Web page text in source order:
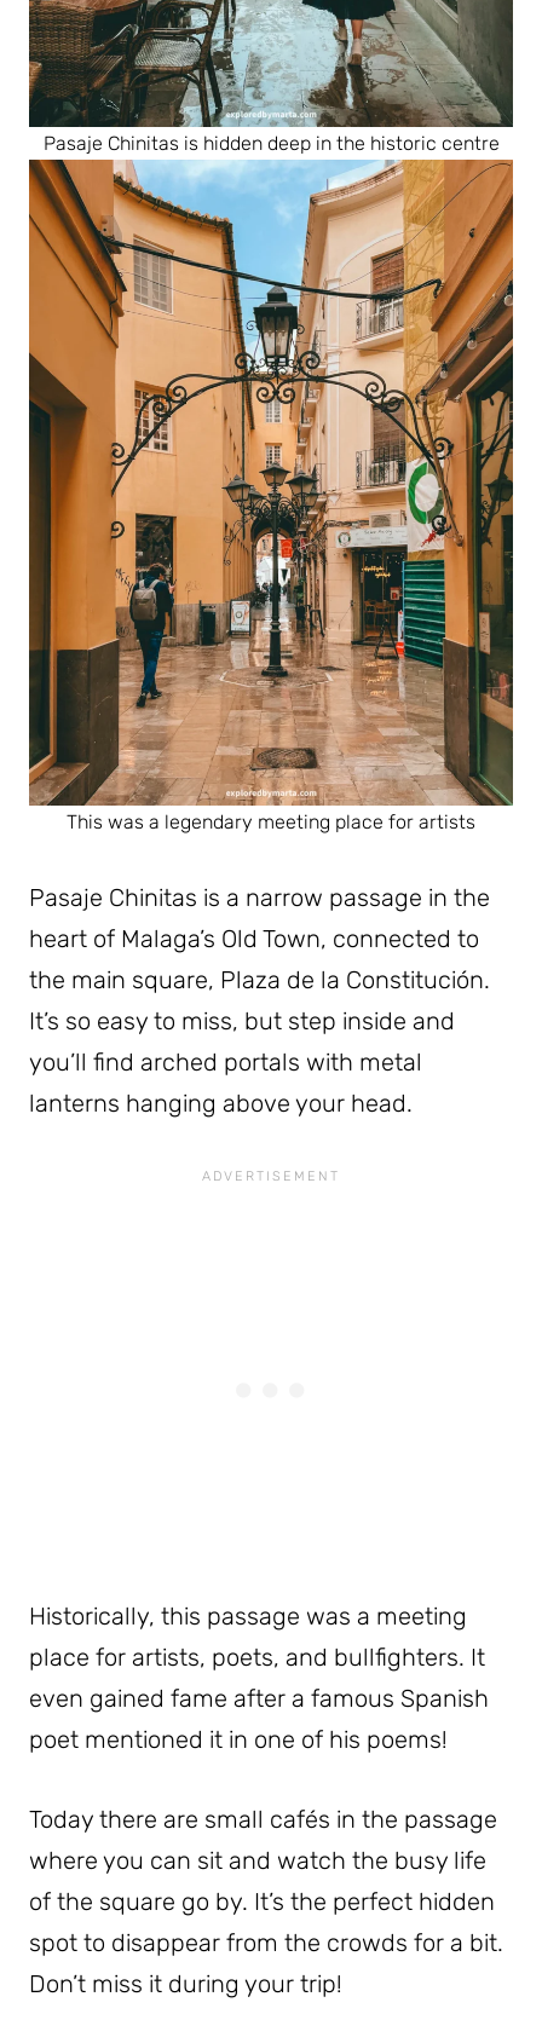
Pasaje Chinitas is hidden deep in the historic centre
This was a legendary meeting place for artists
Pasaje Chinitas is a narrow passage in the
heart of Malaga’s Old Town, connected to
the main square, Plaza de la Constitución.
It’s so easy to miss, but step inside and
you’ll find arched portals with metal
lanterns hanging above your head.
Historically, this passage was a meeting
place for artists, poets, and bullfighters. It
even gained fame after a famous Spanish
poet mentioned it in one of his poems!
Today there are small cafés in the passage
where you can sit and watch the busy life
of the square go by. It’s the perfect hidden
spot to disappear from the crowds for a bit.
Don’t miss it during your trip!